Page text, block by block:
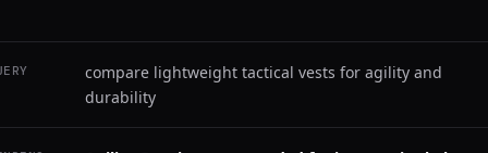
compare lightweight tactical vests for agility and
durability